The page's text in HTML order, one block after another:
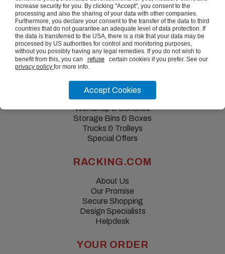
QUICK LINKS
Shelving & Racking
Workshop & Benches
Storage Bins & Boxes
Trucks & Trolleys
Special Offers
RACKING.COM
About Us
Our Promise
Secure Shopping
Design Specialists
Helpdesk
YOUR ORDER
increase security for you. By clicking "Accept", you consent to the
processing and also the sharing of your data with other companies.
Furthermore, you declare your consent to the transfer of the data to third
countries that do not guarantee an adequate level of data protection. If
the data is transferred to the USA, there is a risk that your data may be
processed by US authorities for control and monitoring purposes,
without you possibly having any legal remedies. If you do not wish to
benefit from this, you can
refuse
certain cookies if you prefer. See our
privacy policy for more info.
Accept Cookies